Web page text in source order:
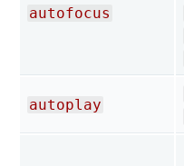
autofocus
autoplay